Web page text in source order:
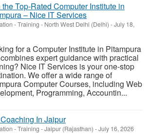
Top-Rated Computer Institute in
– Nice IT Services
- Training - North West Delhi (Delhi) -July 18,
for a Computer Institute in Pitampura
expert guidance with practical
Nice IT Services is your one-stop
We offer a wide range of
Computer Courses, including Web
Programming, Accountin...
In Jaipur
- Training -Jaipur (Rajasthan) -July 16, 2026